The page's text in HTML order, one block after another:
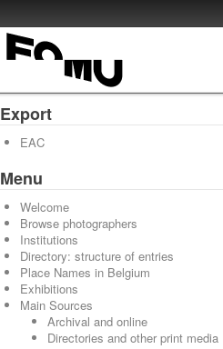
Export
EAC
Menu
Welcome
Browse photographers
Institutions
Directory: structure of entries
Place Names in Belgium
Exhibitions
Main Sources
Archival and online
Directories and other print media